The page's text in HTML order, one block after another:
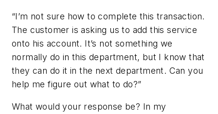
“I’m not sure how to complete this transaction.
The customer is asking us to add this service
onto his account. It’s not something we
normally do in this department, but I know that
they can do it in the next department. Can you
help me figure out what to do?”
What would your response be? In my